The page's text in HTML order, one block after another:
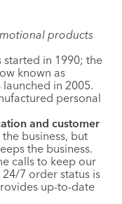
products
started in 1990; the
known as
in 2005.
personal
and customer
business, but
the business.
calls to keep our
7 order status is
up-to-date